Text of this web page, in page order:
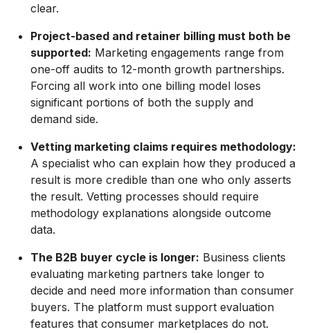
clear.
Project-based and retainer billing must both be
supported: Marketing engagements range from
one-off audits to 12-month growth partnerships.
Forcing all work into one billing model loses
significant portions of both the supply and
demand side.
Vetting marketing claims requires methodology:
A specialist who can explain how they produced a
result is more credible than one who only asserts
the result. Vetting processes should require
methodology explanations alongside outcome
data.
The B2B buyer cycle is longer: Business clients
evaluating marketing partners take longer to
decide and need more information than consumer
buyers. The platform must support evaluation
features that consumer marketplaces do not.